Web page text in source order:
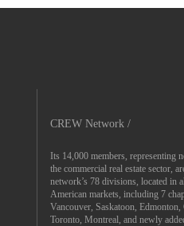
CREW Network /
Its 14,000 members, representing
the commercial real estate sector,
network’s 78 divisions, located in
American markets, including 7
Vancouver, Saskatoon, Edmonton,
Toronto, Montreal, and newly